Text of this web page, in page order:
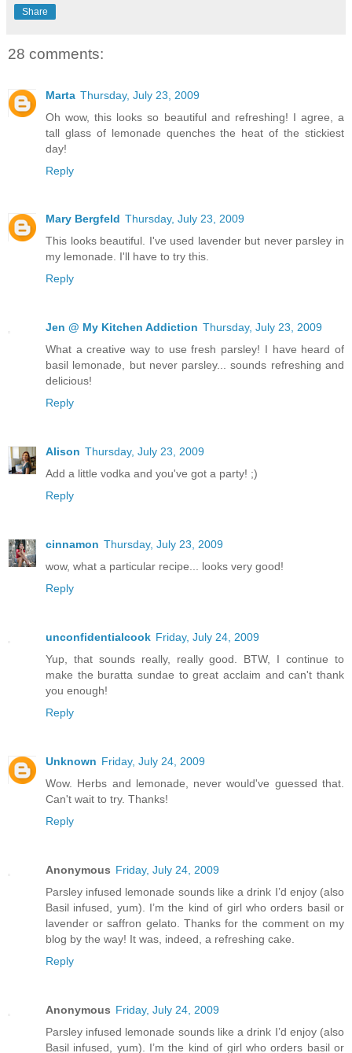
Share
28 comments:
Marta Thursday, July 23, 2009
Oh wow, this looks so beautiful and refreshing! I agree, a
tall glass of lemonade quenches the heat of the stickiest
day!
Reply
Mary Bergfeld Thursday, July 23, 2009
This looks beautiful. I've used lavender but never parsley in
my lemonade. I'll have to try this.
Reply
Jen @ My Kitchen Addiction Thursday, July 23, 2009
What a creative way to use fresh parsley! I have heard of
basil lemonade, but never parsley... sounds refreshing and
delicious!
Reply
Alison Thursday, July 23, 2009
Add a little vodka and you've got a party! ;)
Reply
cinnamon Thursday, July 23, 2009
wow, what a particular recipe... looks very good!
Reply
unconfidentialcook Friday, July 24, 2009
Yup, that sounds really, really good. BTW, I continue to
make the buratta sundae to great acclaim and can't thank
you enough!
Reply
Unknown Friday, July 24, 2009
Wow. Herbs and lemonade, never would've guessed that.
Can't wait to try. Thanks!
Reply
Anonymous Friday, July 24, 2009
Parsley infused lemonade sounds like a drink I’d enjoy (also
Basil infused, yum). I’m the kind of girl who orders basil or
lavender or saffron gelato. Thanks for the comment on my
blog by the way! It was, indeed, a refreshing cake.
Reply
Anonymous Friday, July 24, 2009
Parsley infused lemonade sounds like a drink I’d enjoy (also
Basil infused, yum). I’m the kind of girl who orders basil or